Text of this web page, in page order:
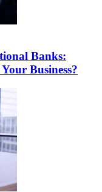
Banks:
Business?